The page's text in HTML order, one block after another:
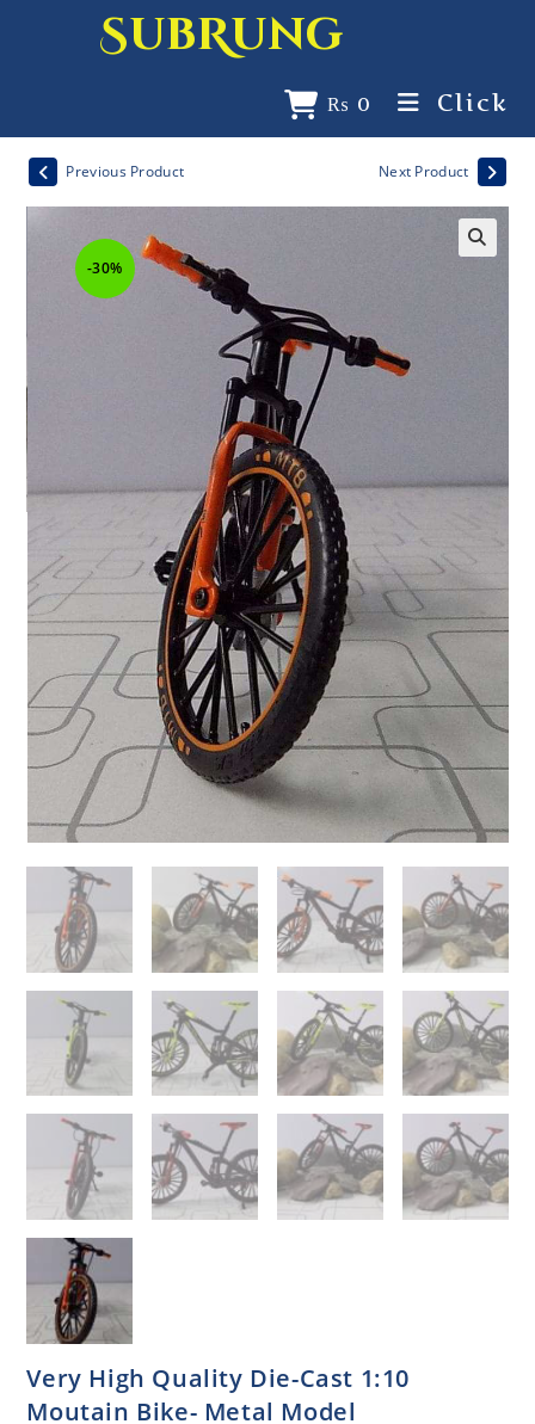
SubRung
₨ 0 Click
-30%
Previous Product Next Product
Very High Quality Die-Cast 1:10
Moutain Bike- Metal Model